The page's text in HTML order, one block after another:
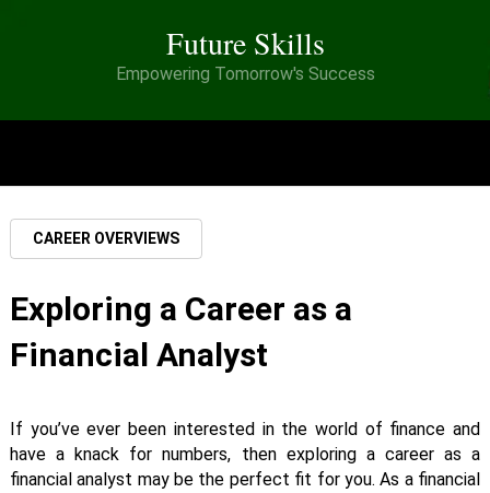
Future Skills
Empowering Tomorrow's Success
CAREER OVERVIEWS
Exploring a Career as a
Financial Analyst
If you’ve ever been interested in the world of finance and
have a knack for numbers, then exploring a career as a
financial analyst may be the perfect fit for you. As a financial